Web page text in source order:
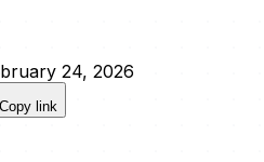
24, 2026
Copy link